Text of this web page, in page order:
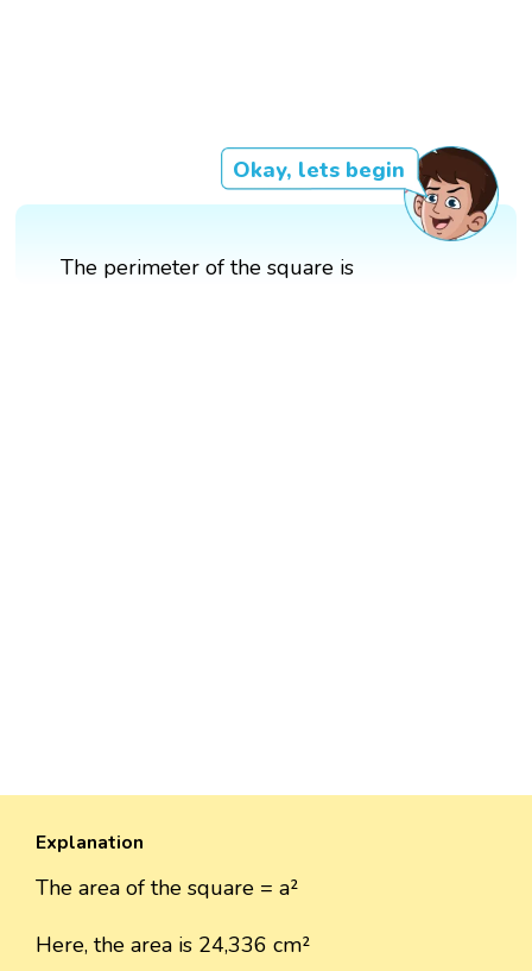
Okay, lets begin
The perimeter of the square is
Explanation
The area of the square = a²
Here, the area is 24,336 cm²